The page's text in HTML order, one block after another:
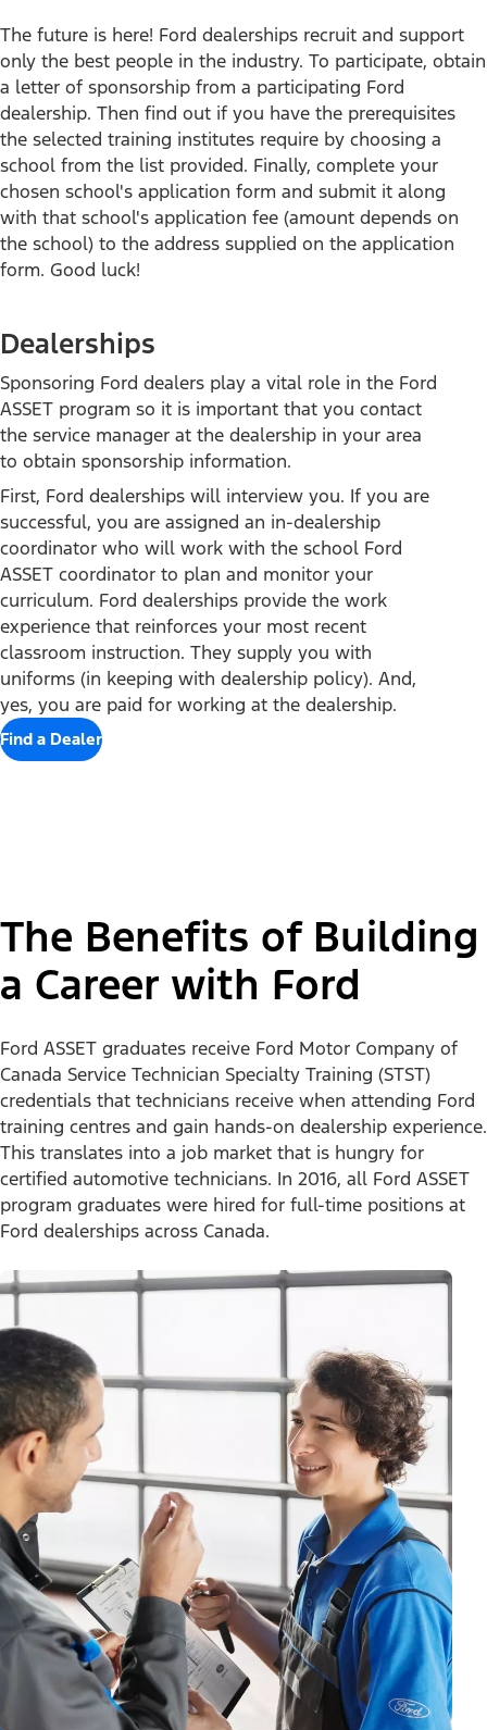
Popular
Mach-E
Bronco
Bronco Sport
Maverick
F-150
All Vehicles
SUVs
Trucks & Vans
Electrified
Commercial
Performance Vehicles
Future Vehicles
Powertrains
Ford Pro™
Lincoln
Mobility
Shop
Build & Price
Current Offers
Smart Technology
Schedule a Test Drive
Tire Finder
EV Chargers
Finance/Lease
Trade-in Value
Support
Owner Support
SYNC & Map Updates
Service & Maintenance
Quick Lane
Tires
Parts
Accessories
Ford Protection Plans
Sponsorship
Racing
Global Corporate
Global Modern Slavery Statement
BlueCruise
BlueOval Charge Network
Owner Benefits
The Ford App
Ford Rewards
Company News
Ford From the Road
Follow Ford
Change Language
© 2026 Ford Motor Company
Site Map
View Use of Cookies
Site Feedback
Contact Us
Terms & Conditions
Privacy
The Ford App Terms & Privacy
Ford Credit Privacy
The future is here! Ford dealerships recruit and support
only the best people in the industry. To participate, obtain
a letter of sponsorship from a participating Ford
dealership. Then find out if you have the prerequisites
the selected training institutes require by choosing a
school from the list provided. Finally, complete your
chosen school's application form and submit it along
with that school's application fee (amount depends on
the school) to the address supplied on the application
form. Good luck!
Dealerships
Sponsoring Ford dealers play a vital role in the Ford
ASSET program so it is important that you contact
the service manager at the dealership in your area
to obtain sponsorship information.
First, Ford dealerships will interview you. If you are
successful, you are assigned an in-dealership
coordinator who will work with the school Ford
ASSET coordinator to plan and monitor your
curriculum. Ford dealerships provide the work
experience that reinforces your most recent
classroom instruction. They supply you with
uniforms (in keeping with dealership policy). And,
yes, you are paid for working at the dealership.
Find a Dealer
The Benefits of Building
a Career with Ford
Ford ASSET graduates receive Ford Motor Company of
Canada Service Technician Specialty Training (STST)
credentials that technicians receive when attending Ford
training centres and gain hands-on dealership experience.
This translates into a job market that is hungry for
certified automotive technicians. In 2016, all Ford ASSET
program graduates were hired for full-time positions at
Ford dealerships across Canada.